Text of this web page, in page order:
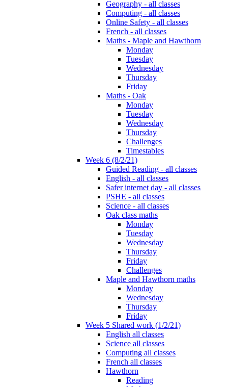
Geography - all classes
Computing - all classes
Online Safety - all classes
French - all classes
Maths - Maple and Hawthorn
Monday
Tuesday
Wednesday
Thursday
Friday
Maths - Oak
Monday
Tuesday
Wednesday
Thursday
Challenges
Timestables
Week 6 (8/2/21)
Guided Reading - all classes
English - all classes
Safer internet day - all classes
PSHE - all classes
Science - all classes
Oak class maths
Monday
Tuesday
Wednesday
Thursday
Friday
Challenges
Maple and Hawthorn maths
Monday
Wednesday
Thursday
Friday
Week 5 Shared work (1/2/21)
English all classes
Science all classes
Computing all classes
French all classes
Hawthorn
Reading